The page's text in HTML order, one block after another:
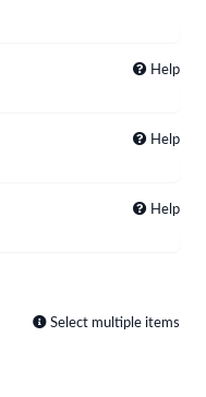
Help
Help
Help
Select multiple items